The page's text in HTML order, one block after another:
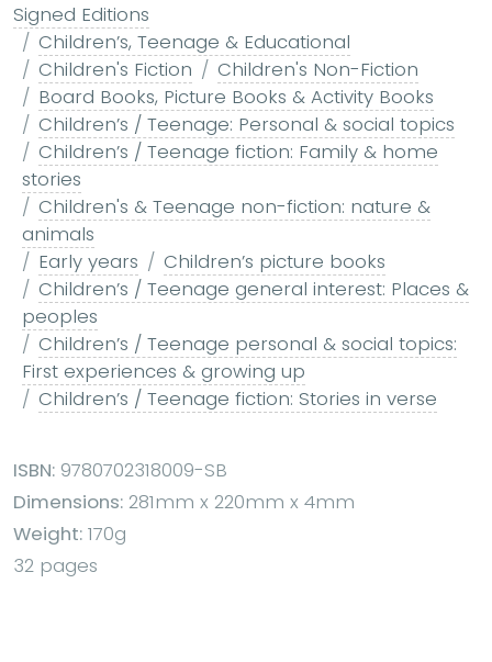
Signed Editions
Children’s, Teenage & Educational
Children's Fiction
Children's Non-Fiction
Board Books, Picture Books & Activity Books
Children’s / Teenage: Personal & social topics
Children’s / Teenage fiction: Family & home
stories
Children's & Teenage non-fiction: nature &
animals
Early years
Children’s picture books
Children’s / Teenage general interest: Places &
peoples
Children’s / Teenage personal & social topics:
First experiences & growing up
Children’s / Teenage fiction: Stories in verse
ISBN: 9780702318009-SB
Dimensions: 281mm x 220mm x 4mm
Weight: 170g
32 pages